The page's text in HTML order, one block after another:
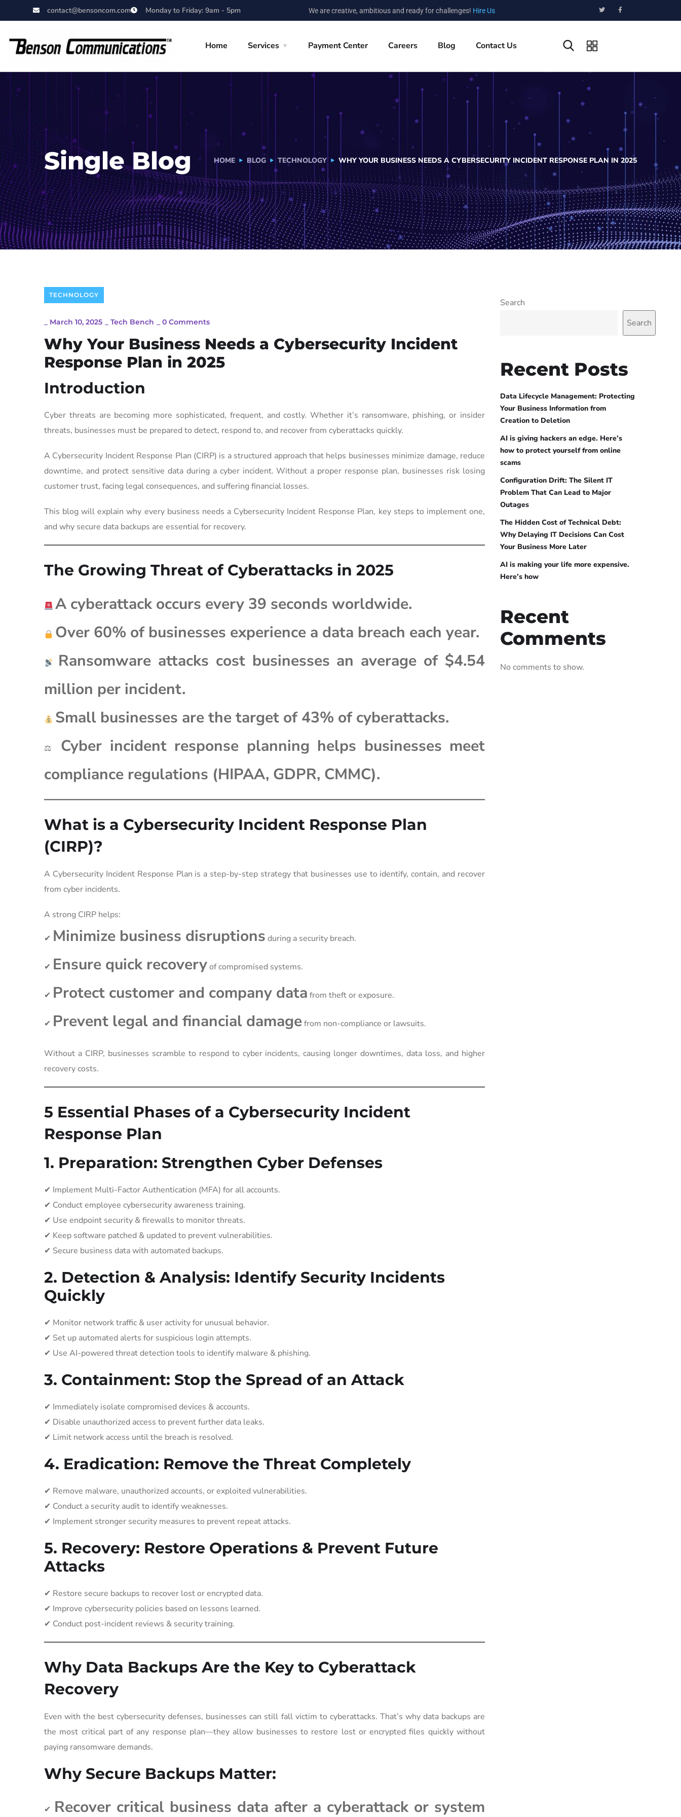
contact@bensoncom.com Monday to Friday: 9am - 5pm We are creative, ambitious and ready for challenges! Hire Us
Home Services Payment Center Careers Blog Contact Us
Single Blog HOME BLOG TECHNOLOGY WHY YOUR BUSINESS NEEDS A CYBERSECURITY INCIDENT RESPONSE PLAN IN 2025
TECHNOLOGY
March 10, 2025 Tech Bench 0 Comments
Why Your Business Needs a Cybersecurity Incident
Response Plan in 2025
Introduction
Cyber threats are becoming more sophisticated, frequent, and costly. Whether it’s ransomware, phishing, or insider
threats, businesses must be prepared to detect, respond to, and recover from cyberattacks quickly.
A Cybersecurity Incident Response Plan (CIRP) is a structured approach that helps businesses minimize damage, reduce
downtime, and protect sensitive data during a cyber incident. Without a proper response plan, businesses risk losing
customer trust, facing legal consequences, and suffering financial losses.
This blog will explain why every business needs a Cybersecurity Incident Response Plan, key steps to implement one,
and why secure data backups are essential for recovery.
The Growing Threat of Cyberattacks in 2025
A cyberattack occurs every 39 seconds worldwide.
Over 60% of businesses experience a data breach each year.
Ransomware attacks cost businesses an average of $4.54
million per incident.
Small businesses are the target of 43% of cyberattacks.
⚖ Cyber incident response planning helps businesses meet
compliance regulations (HIPAA, GDPR, CMMC).
What is a Cybersecurity Incident Response Plan
(CIRP)?
A Cybersecurity Incident Response Plan is a step-by-step strategy that businesses use to identify, contain, and recover
from cyber incidents.
A strong CIRP helps:
✔ Minimize business disruptions during a security breach.
✔ Ensure quick recoveryof compromised systems.
✔ Protect customer and company data from theft or exposure.
✔ Prevent legal and financial damagefrom non-compliance or lawsuits.
Without a CIRP, businesses scramble to respond to cyber incidents, causing longer downtimes, data loss, and higher
recovery costs.
5 Essential Phases of a Cybersecurity Incident
Response Plan
1. Preparation: Strengthen Cyber Defenses
✔ Implement Multi-Factor Authentication (MFA) for all accounts.
✔ Conduct employee cybersecurity awareness training.
✔ Use endpoint security & firewalls to monitor threats.
✔ Keep software patched & updated to prevent vulnerabilities.
✔ Secure business data with automated backups.
2. Detection & Analysis: Identify Security Incidents
Quickly
✔ Monitor network traffic & user activity for unusual behavior.
✔ Set up automated alerts for suspicious login attempts.
✔ Use AI-powered threat detection tools to identify malware & phishing.
3. Containment: Stop the Spread of an Attack
✔ Immediately isolate compromised devices & accounts.
✔ Disable unauthorized access to prevent further data leaks.
✔ Limit network access until the breach is resolved.
4. Eradication: Remove the Threat Completely
✔ Remove malware, unauthorized accounts, or exploited vulnerabilities.
✔ Conduct a security audit to identify weaknesses.
✔ Implement stronger security measures to prevent repeat attacks.
5. Recovery: Restore Operations & Prevent Future
Attacks
✔ Restore secure backups to recover lost or encrypted data.
✔ Improve cybersecurity policies based on lessons learned.
✔ Conduct post-incident reviews & security training.
Why Data Backups Are the Key to Cyberattack
Recovery
Even with the best cybersecurity defenses, businesses can still fall victim to cyberattacks. That’s why data backups are
the most critical part of any response plan—they allow businesses to restore lost or encrypted files quickly without
paying ransomware demands.
Why Secure Backups Matter:
✔ Recover critical business data after a cyberattack or system
Search
Search
Recent Posts
Data Lifecycle Management: Protecting
Your Business Information from
Creation to Deletion
AI is giving hackers an edge. Here’s
how to protect yourself from online
scams
Configuration Drift: The Silent IT
Problem That Can Lead to Major
Outages
The Hidden Cost of Technical Debt:
Why Delaying IT Decisions Can Cost
Your Business More Later
AI is making your life more expensive.
Here’s how
Recent
Comments
No comments to show.